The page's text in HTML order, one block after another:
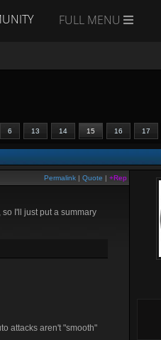
FULL MENU
6 13 14 15 16 17
Permalink | Quote | +Rep
I'll just put a summary
attacks aren't "smooth"